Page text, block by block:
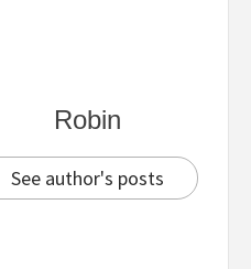
Robin
See author's posts